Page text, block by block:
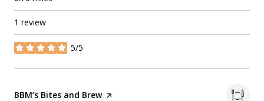
1 review
5/5
stars
Visit the
BBM’s Bites and Brewpage on Yelp